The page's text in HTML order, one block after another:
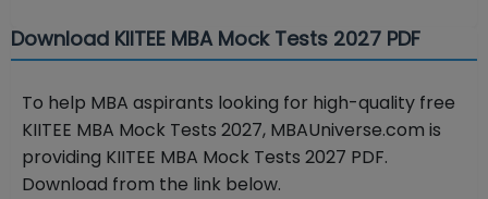
Download KIITEE MBA Mock Tests 2027 PDF
To help MBA aspirants looking for high-quality free
KIITEE MBA Mock Tests 2027, MBAUniverse.com is
providing KIITEE MBA Mock Tests 2027 PDF.
Download from the link below.